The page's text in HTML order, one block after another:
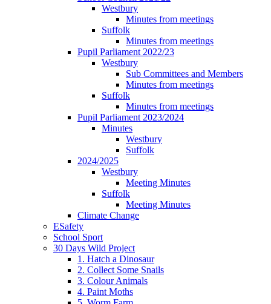
Westbury
Minutes from meetings
Suffolk
Minutes from meetings
Pupil Parliament 2022/23
Westbury
Sub Committees and Members
Minutes from meetings
Suffolk
Minutes from meetings
Pupil Parliament 2023/2024
Minutes
Westbury
Suffolk
2024/2025
Westbury
Meeting Minutes
Suffolk
Meeting Minutes
Climate Change
ESafety
School Sport
30 Days Wild Project
1. Hatch a Dinosaur
2. Collect Some Snails
3. Colour Animals
4. Paint Moths